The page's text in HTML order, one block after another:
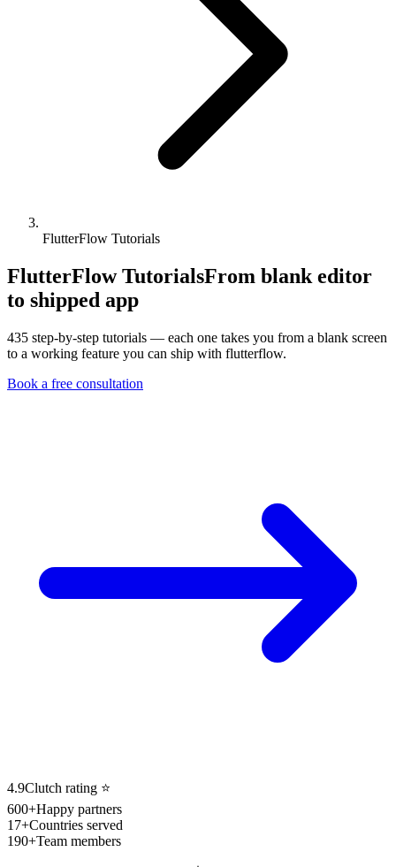
FlutterFlow Tutorials
FlutterFlow TutorialsFrom blank editor
to shipped app
435 step-by-step tutorials — each one takes you from a blank screen
to a working feature you can ship with flutterflow.
Book a free consultation
4.9Clutch rating ⭐
600+Happy partners
17+Countries served
190+Team members